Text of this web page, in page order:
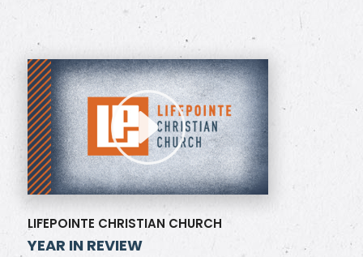
LIFEPOINTE CHRISTIAN CHURCH
YEAR IN REVIEW